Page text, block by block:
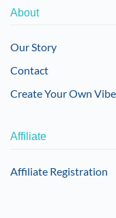
About
Our Story
Contact
Create Your Own Vibe
Affiliate
Affiliate Registration